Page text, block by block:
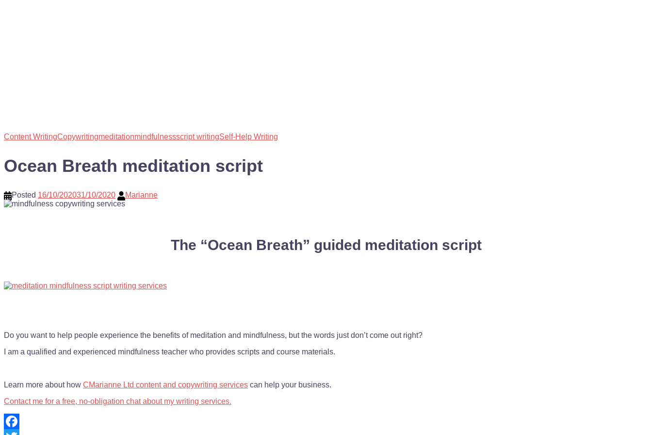
Content WritingCopywritingmeditationmindfulnessscript writingSelf-Help Writing
Ocean Breath meditation script
Posted 16/10/202031/10/2020 Marianne
The “Ocean Breath” guided meditation script
Do you want to help people experience the benefits of meditation and mindfulness, but the words just don’t come out right?
I am a qualified and experienced mindfulness teacher who provides scripts and course materials.
Learn more about how CMarianne Ltd content and copywriting services can help your business.
Contact me for a free, no-obligation chat about my writing services.